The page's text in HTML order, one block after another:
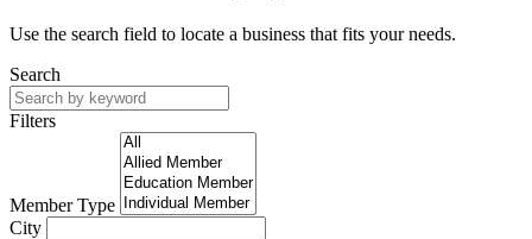
Use the search field to locate a business that fits your needs.
Search
Filters
Member Type
City